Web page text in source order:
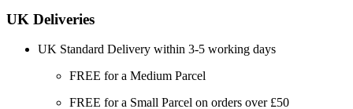
UK Deliveries
UK Standard Delivery within 3-5 working days
FREE for a Medium Parcel
FREE for a Small Parcel on orders over £50